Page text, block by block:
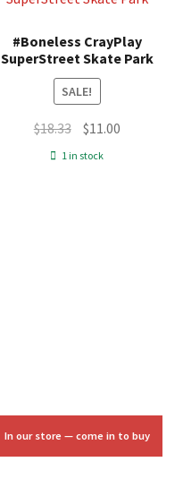
#Boneless CrayPlay
SuperStreet Skate Park
SALE!
$18.33 Original
price
$11.00Current
1 in stock
In our store — come in to buy